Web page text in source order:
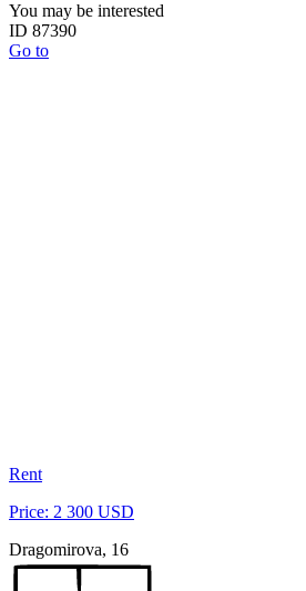
You may be interested
ID 87390
Go to
Rent
Price: 2 300 USD
Dragomirova, 16